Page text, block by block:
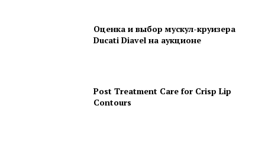
Оценка и выбор мускул-круизера
Ducati Diavel на аукционе
Post Treatment Care for Crisp Lip
Contours